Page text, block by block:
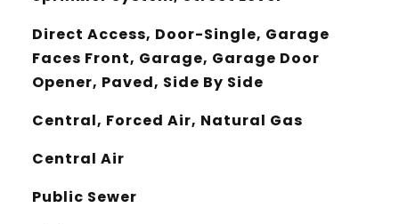
Direct Access, Door-Single, Garage
Faces Front, Garage, Garage Door
Opener, Paved, Side By Side
Central, Forced Air, Natural Gas
Central Air
Public Sewer